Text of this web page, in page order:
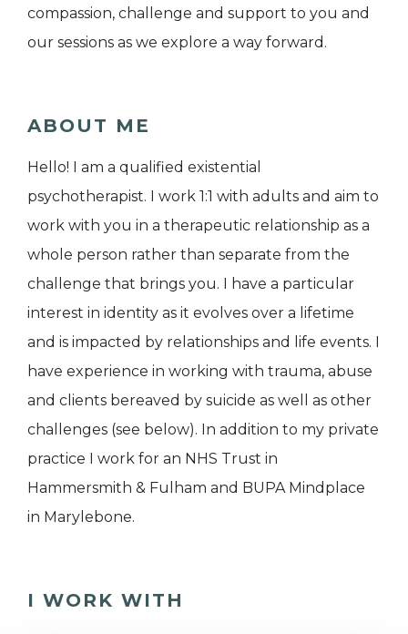
compassion, challenge and support to you and
our sessions as we explore a way forward.
ABOUT ME
Hello! I am a qualified existential
psychotherapist. I work 1:1 with adults and aim to
work with you in a therapeutic relationship as a
whole person rather than separate from the
challenge that brings you. I have a particular
interest in identity as it evolves over a lifetime
and is impacted by relationships and life events. I
have experience in working with trauma, abuse
and clients bereaved by suicide as well as other
challenges (see below). In addition to my private
practice I work for an NHS Trust in
Hammersmith & Fulham and BUPA Mindplace
in Marylebone.
I WORK WITH